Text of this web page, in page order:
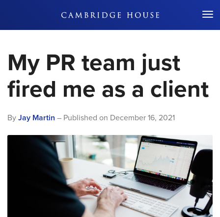
Don't Miss Out
My PR team just
fired me as a client
By Jay Martin – Published on December 16, 2021